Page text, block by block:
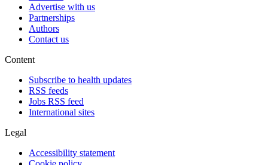
Advertise with us
Partnerships
Authors
Contact us
Content
Subscribe to health updates
RSS feeds
Jobs RSS feed
International sites
Legal
Accessibility statement